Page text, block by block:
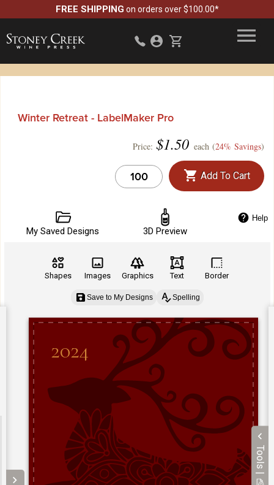
FREE SHIPPING on orders over $100.00*
Winter Retreat - LabelMaker Pro
Price: $1.50 each (24% Savings)
Add To Cart
My Saved Designs 3D Preview
Help
Tools |
Shapes Images Graphics Text Border
Save to My Designs Spelling